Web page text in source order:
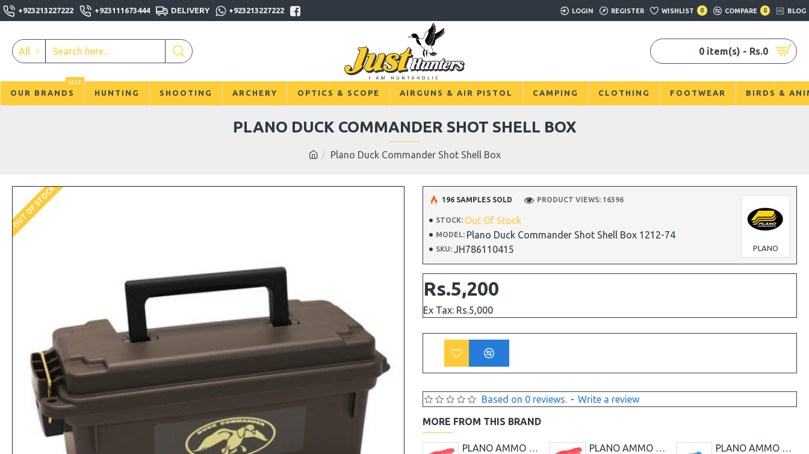
+923213227222 +923111673444 DELIVERY +923213227222 LOGIN REGISTER WISHLIST 0 COMPARE 0 BLOG
All 0 item(s) - Rs.0
OUR BRANDS
SALE
HUNTING SHOOTING ARCHERY OPTICS & SCOPE AIRGUNS & AIR PISTOL CAMPING CLOTHING FOOTWEAR BIRDS &
Plano Duck Commander Shot Shell Box
PLANO DUCK COMMANDER SHOT SHELL BOX
OUT OF STOCK STOCK: Out Of Stock
MODEL: Plano Duck Commander Shot Shell Box 1212-74
SKU: JH786110415 PLANO
196 SAMPLES SOLD PRODUCT VIEWS: 16396
Based on 0 reviews. - Write a review
Rs.5,200
Ex Tax: Rs.5,000
MORE FROM THIS BRAND
PLANO AMMO CASE 50-COUNT LARGE HANDGUN AMMO CASE PLANO AMMO CASE 50-COUNT MEDIUM HANDGUN AMMO CASE PLANO AMMO CASE 50-COUNT MEDIUM RIFLE AMMO CASE